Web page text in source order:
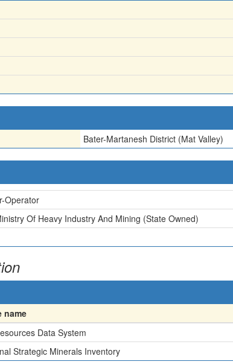
Bater-Martanesh District (Mat Valley)
Operator
Of Heavy Industry And Mining (State Owned)
name
Data System
Strategic Minerals Inventory